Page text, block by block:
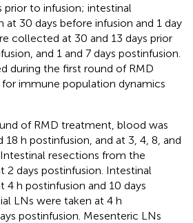
prior to infusion; intestinal
at 30 days before infusion and 1 day
collected at 30 and 13 days prior
and 1 and 7 days postinfusion.
during the first round of RMD
immune population dynamics
of RMD treatment, blood was
18 h postinfusion, and at 3, 4, 8, and
resections from the
2 days postinfusion. Intestinal
4 h postinfusion and 10 days
LNs were taken at 4 h
postinfusion. Mesenteric LNs